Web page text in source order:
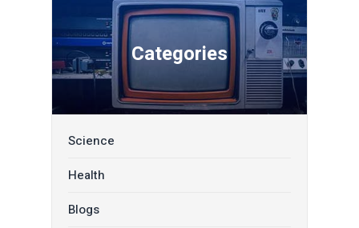
Categories
Science
Health
Blogs